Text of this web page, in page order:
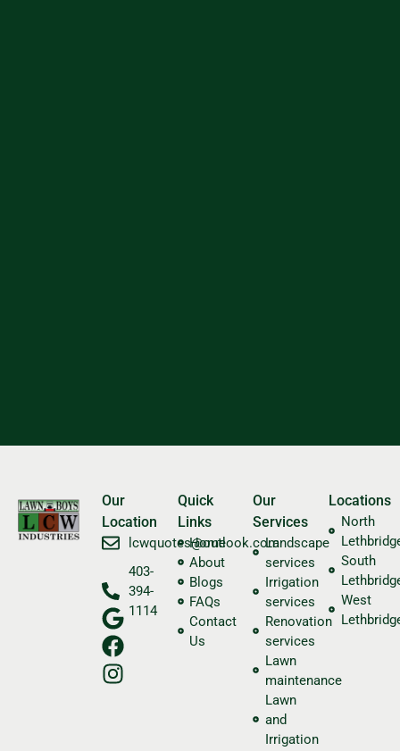
Our
Location
​lcwquotes@outlook.com
403-
394-
1114
Quick
Links
Home
About
Blogs
FAQs
Contact
Us
Our
Services
Landscape
services
Irrigation
services
Renovation
services
Lawn
maintenance
Lawn
and
Irrigation
Locations
North
South
West